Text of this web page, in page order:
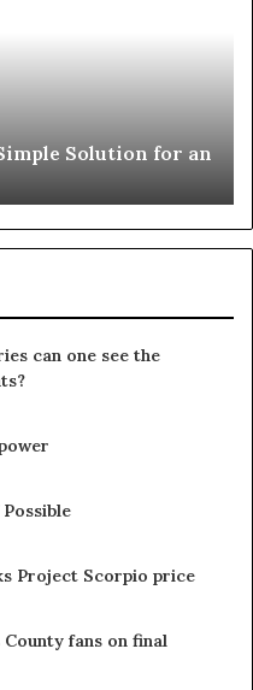
Solution for an
can one see the
Project Scorpio price
County fans on final